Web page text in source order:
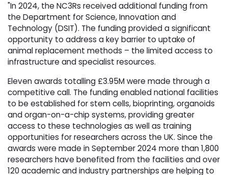
"In 2024, the NC3Rs received additional funding from
the Department for Science, Innovation and
Technology (DSIT). The funding provided a significant
opportunity to address a key barrier to uptake of
animal replacement methods – the limited access to
infrastructure and specialist resources.
Eleven awards totalling £3.95M were made through a
competitive call. The funding enabled national facilities
to be established for stem cells, bioprinting, organoids
and organ-on-a-chip systems, providing greater
access to these technologies as well as training
opportunities for researchers across the UK. Since the
awards were made in September 2024 more than 1,800
researchers have benefited from the facilities and over
120 academic and industry partnerships are helping to